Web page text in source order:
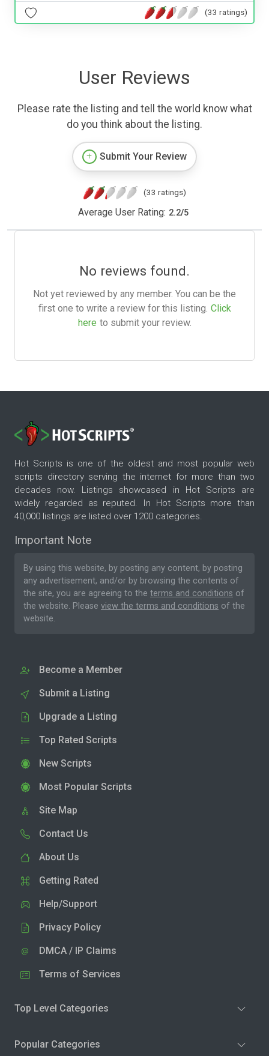
(33 ratings)
User Reviews
Please rate the listing and tell the world know what
do you think about the listing.
Submit Your Review
(33 ratings)
Average User Rating: 2.2/5
No reviews found.
Not yet reviewed by any member. You can be the
first one to write a review for this listing. Click
here to submit your review.
Hot Scripts is one of the oldest and most popular web
scripts directory serving the internet for more than two
decades now. Listings showcased in Hot Scripts are
widely regarded as reputed. In Hot Scripts more than
40,000 listings are listed over 1200 categories.
Important Note
By using this website, by posting any content, by posting
any advertisement, and/or by browsing the contents of
the site, you are agreeing to the terms and conditions of
the website. Please view the terms and conditions of the
website.
Become a Member
Submit a Listing
Upgrade a Listing
Top Rated Scripts
New Scripts
Most Popular Scripts
Site Map
Contact Us
About Us
Getting Rated
Help/Support
Privacy Policy
DMCA / IP Claims
Terms of Services
Top Level Categories
Popular Categories